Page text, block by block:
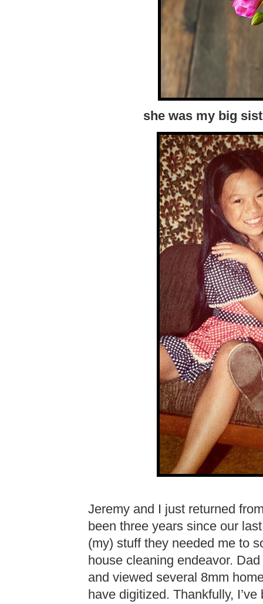
she was my big
Jeremy and I just returned
been three years since our
(my) stuff they needed me to
house cleaning endeavor.
and viewed several 8mm
have digitized. Thankfully,